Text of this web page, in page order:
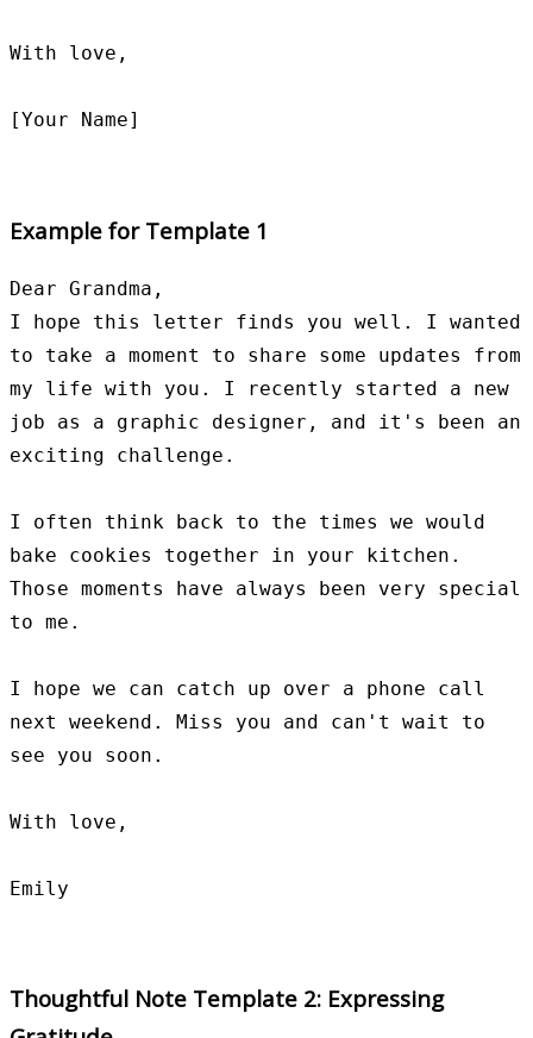
With love,
Example for Template 1
Dear Grandma,
I hope this letter finds you well. I wanted
to take a moment to share some updates from
my life with you. I recently started a new
job as a graphic designer, and it's been an
exciting challenge.
I often think back to the times we would
bake cookies together in your kitchen.
Those moments have always been very special
to me.
I hope we can catch up over a phone call
next weekend. Miss you and can't wait to
see you soon.
With love,
Thoughtful Note Template 2: Expressing